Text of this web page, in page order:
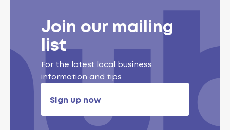
Join our mailing
list
For the latest local business
information and tips
Sign up now